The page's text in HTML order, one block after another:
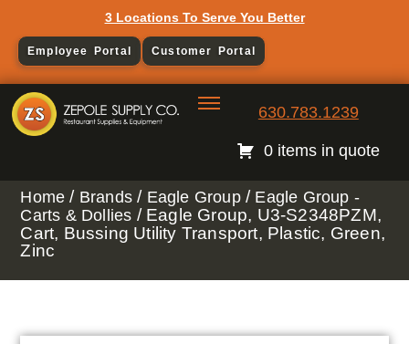
3 Locations To Serve You Better
Employee Portal Customer Portal
630.783.1239
0 items in quote
Home / Brands / Eagle Group/ Eagle Group -
Carts & Dollies / Eagle Group, U3-S2348PZM,
Cart, Bussing Utility Transport, Plastic, Green,
Zinc